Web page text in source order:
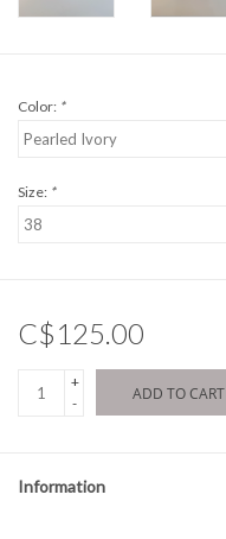
Color: *
Size: *
C$125.00
+
-
ADD TO CART
Information